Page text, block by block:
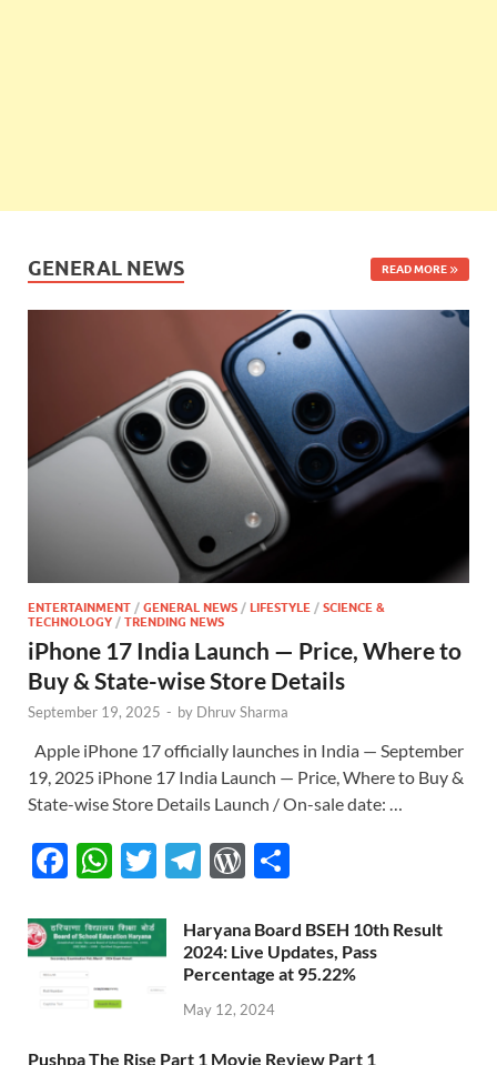
GENERAL NEWS READ MORE
ENTERTAINMENT / GENERAL NEWS / LIFESTYLE / SCIENCE &
TECHNOLOGY / TRENDING NEWS
iPhone 17 India Launch — Price, Where to
Buy & State-wise Store Details
September 19, 2025 - by Dhruv Sharma
Apple iPhone 17 officially launches in India — September
19, 2025 iPhone 17 India Launch — Price, Where to Buy &
State-wise Store Details Launch / On-sale date: …
F
e
b
W
at
s
A
T
itt
er
T
e
gr
a
W
d
P
re
ar
e
Haryana Board BSEH 10th Result
2024: Live Updates, Pass
Percentage at 95.22%
May 12, 2024
Pushpa The Rise Part 1 Movie Review Part 1